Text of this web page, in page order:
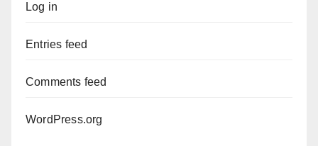
Log in
Entries feed
Comments feed
WordPress.org